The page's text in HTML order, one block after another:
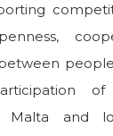
Malta and